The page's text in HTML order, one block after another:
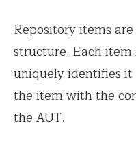
Repository items
structure. Each
uniquely identifies
the item with the
the AUT.